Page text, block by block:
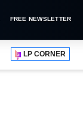
FREE NEWSLETTER
LP CORNER